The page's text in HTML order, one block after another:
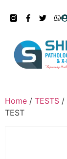
Home / TESTS /
TEST